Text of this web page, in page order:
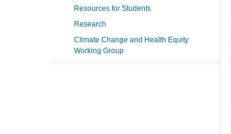
Resources for Students
Research
Climate Change and Health Equity
Working Group